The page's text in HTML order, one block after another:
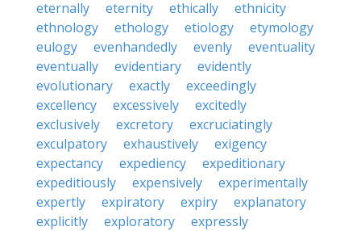
eternally eternity ethically
ethnicity
ethnology
ethology etiology
etymology
eulogy
evenhandedly evenly
eventuality
eventually
evidentiary
evidently
evolutionary
exactly
exceedingly
excellency
excessively
excitedly
exclusively
excretory
excruciatingly
exculpatory
exhaustively
exigency
expectancy
expediency
expeditionary
expeditiously
expensively
experimentally
expertly
expiratory expiry
explanatory
explicitly
exploratory
expressly